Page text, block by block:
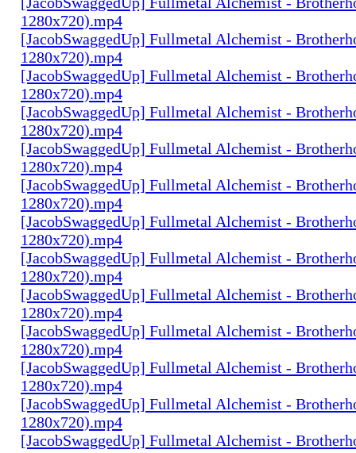
1280x720).mp4
[JacobSwaggedUp] Fullmetal Alchemist -
1280x720).mp4
[JacobSwaggedUp] Fullmetal Alchemist -
1280x720).mp4
[JacobSwaggedUp] Fullmetal Alchemist -
1280x720).mp4
[JacobSwaggedUp] Fullmetal Alchemist -
1280x720).mp4
[JacobSwaggedUp] Fullmetal Alchemist -
1280x720).mp4
[JacobSwaggedUp] Fullmetal Alchemist -
1280x720).mp4
[JacobSwaggedUp] Fullmetal Alchemist -
1280x720).mp4
[JacobSwaggedUp] Fullmetal Alchemist -
1280x720).mp4
[JacobSwaggedUp] Fullmetal Alchemist -
1280x720).mp4
[JacobSwaggedUp] Fullmetal Alchemist -
1280x720).mp4
[JacobSwaggedUp] Fullmetal Alchemist -
1280x720).mp4
[JacobSwaggedUp] Fullmetal Alchemist -